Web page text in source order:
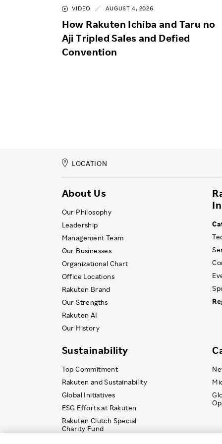
VIDEO AUGUST 4, 2026
How Rakuten Ichiba and Taru no
Aji Tripled Sales and Defied
Convention
LOCATION
About Us
Our Philosophy
Leadership
Management Team
Our Businesses
Organizational Chart
Office Locations
Rakuten Brand
Our Strengths
Rakuten AI
Our History
Sustainability
Top Commitment
Rakuten and Sustainability
Global Initiatives
ESG Efforts at Rakuten
Rakuten Clutch Special
Charity Fund